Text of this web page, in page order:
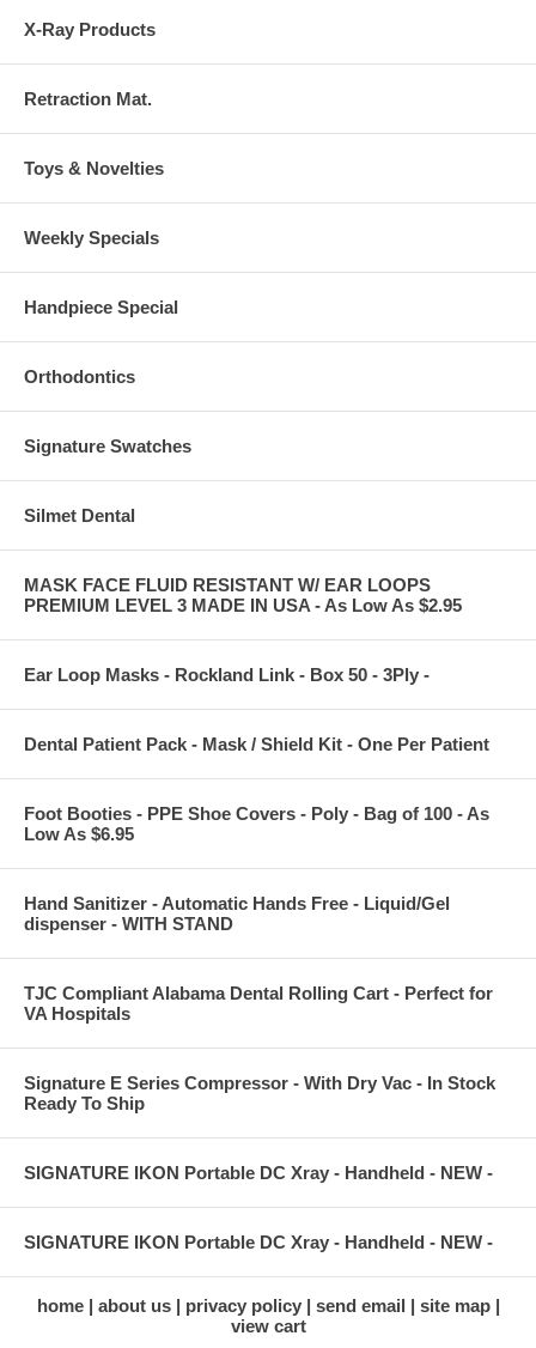
X-Ray Products
Retraction Mat.
Toys & Novelties
Weekly Specials
Handpiece Special
Orthodontics
Signature Swatches
Silmet Dental
MASK FACE FLUID RESISTANT W/ EAR LOOPS
PREMIUM LEVEL 3 MADE IN USA - As Low As $2.95
Ear Loop Masks - Rockland Link - Box 50 - 3Ply -
Dental Patient Pack - Mask / Shield Kit - One Per Patient
Foot Booties - PPE Shoe Covers - Poly - Bag of 100 - As
Low As $6.95
Hand Sanitizer - Automatic Hands Free - Liquid/Gel
dispenser - WITH STAND
TJC Compliant Alabama Dental Rolling Cart - Perfect for
VA Hospitals
Signature E Series Compressor - With Dry Vac - In Stock
Ready To Ship
SIGNATURE IKON Portable DC Xray - Handheld - NEW -
SIGNATURE IKON Portable DC Xray - Handheld - NEW -
home about us privacy policy send email
site map
view cart